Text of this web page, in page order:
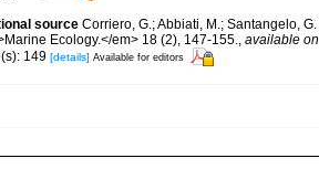
source Corriero, G.; Abbiati, M.; Santangelo,
Ecology.</em> 18 (2), 147-155., available
149 [details] Available for editors